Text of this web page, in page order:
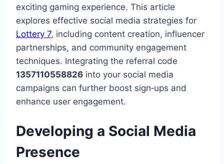
exciting gaming experience. This article
explores effective social media strategies for
Lottery 7, including content creation, influencer
partnerships, and community engagement
techniques. Integrating the referral code
1357110558826 into your social media
campaigns can further boost sign‑ups and
enhance user engagement.
Developing a Social Media
Presence